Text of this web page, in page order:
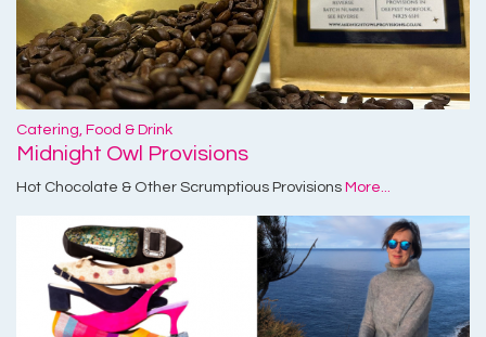
Catering, Food & Drink
Midnight Owl Provisions
Hot Chocolate & Other Scrumptious Provisions More...